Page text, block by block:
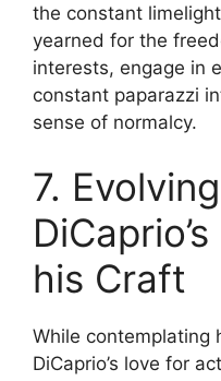
the constant
yearned for the
interests, engage in
constant paparazzi
sense of normalcy.
7.
his Craft
While contemplating
DiCaprio’s love for